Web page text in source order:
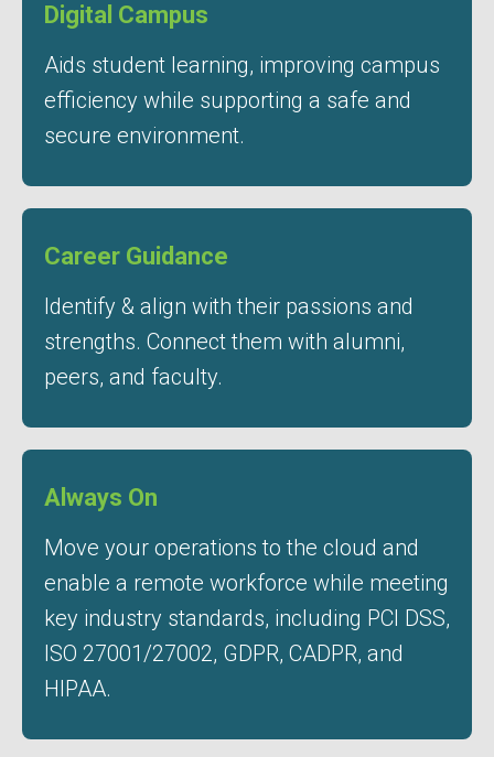
Digital Campus
Aids student learning, improving campus
efficiency while supporting a safe and
secure environment.
Career Guidance
Identify & align with their passions and
strengths. Connect them with alumni,
peers, and faculty.
Always On
Move your operations to the cloud and
enable a remote workforce while meeting
key industry standards, including PCI DSS,
ISO 27001/27002, GDPR, CADPR, and
HIPAA.